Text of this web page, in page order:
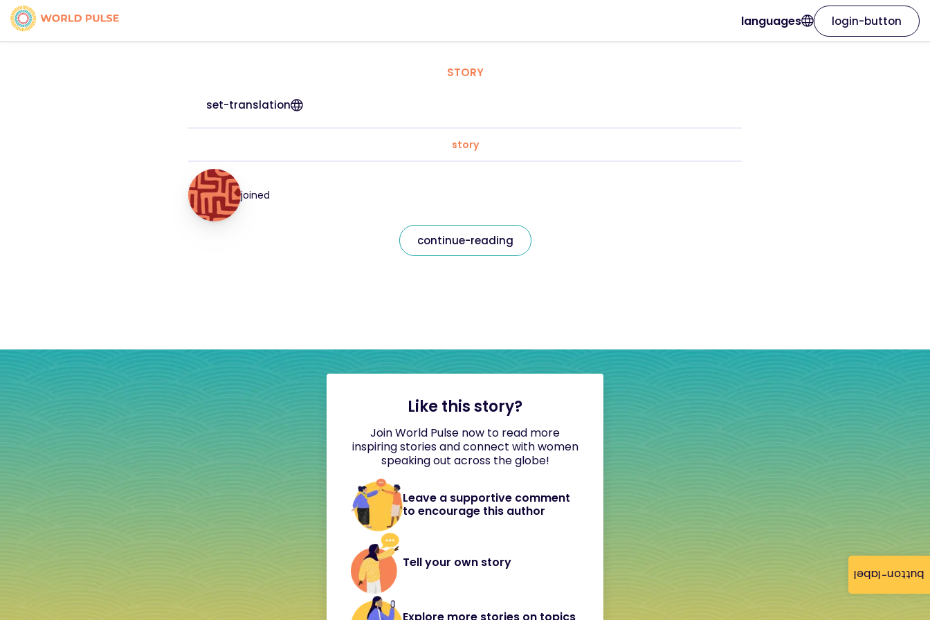
button-label
languages login-button
STORY
set-translation
story
joined
continue-reading
Like this story?
Join World Pulse now to read more
inspiring stories and connect with women
speaking out across the globe!
Leave a supportive comment
to encourage this author
Tell your own story
Explore more stories on topics